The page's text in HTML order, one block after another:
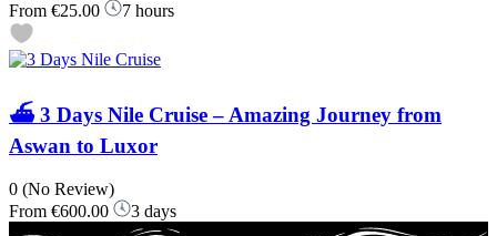
From €25.00 7 hours
⛴️ 3 Days Nile Cruise – Amazing Journey from
Aswan to Luxor
0 (No Review)
From €600.00 3 days